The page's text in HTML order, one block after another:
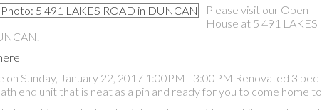
Please visit our Open
House at 5 491 LAKES
on Sunday, January 22, 2017 1:00PM - 3:00PM Renovated 3 bed
end unit that is neat as a pin and ready for you to come home to.